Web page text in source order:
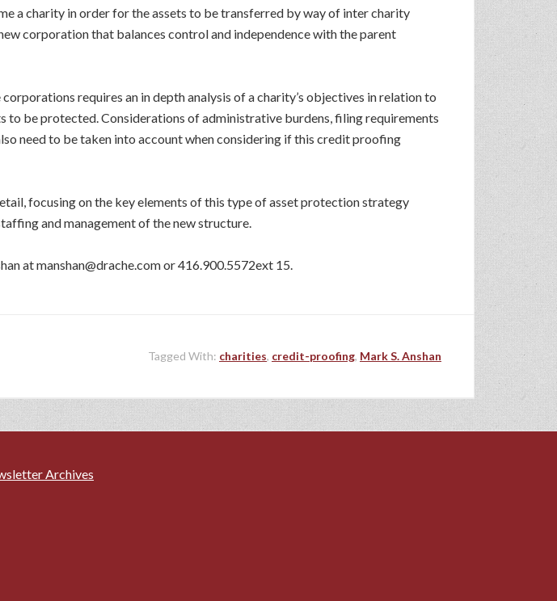
a charity in order for the assets to be transferred by way of inter charity
corporation that balances control and independence with the parent
requires an in depth analysis of a charity’s objectives in relation to
to be protected. Considerations of administrative burdens, filing requirements
need to be taken into account when considering if this credit proofing
focusing on the key elements of this type of asset protection strategy
and management of the new structure.
at manshan@drache.com or 416.900.5572ext 15.
Tagged With: charities, credit-proofing, Mark S. Anshan
Archives